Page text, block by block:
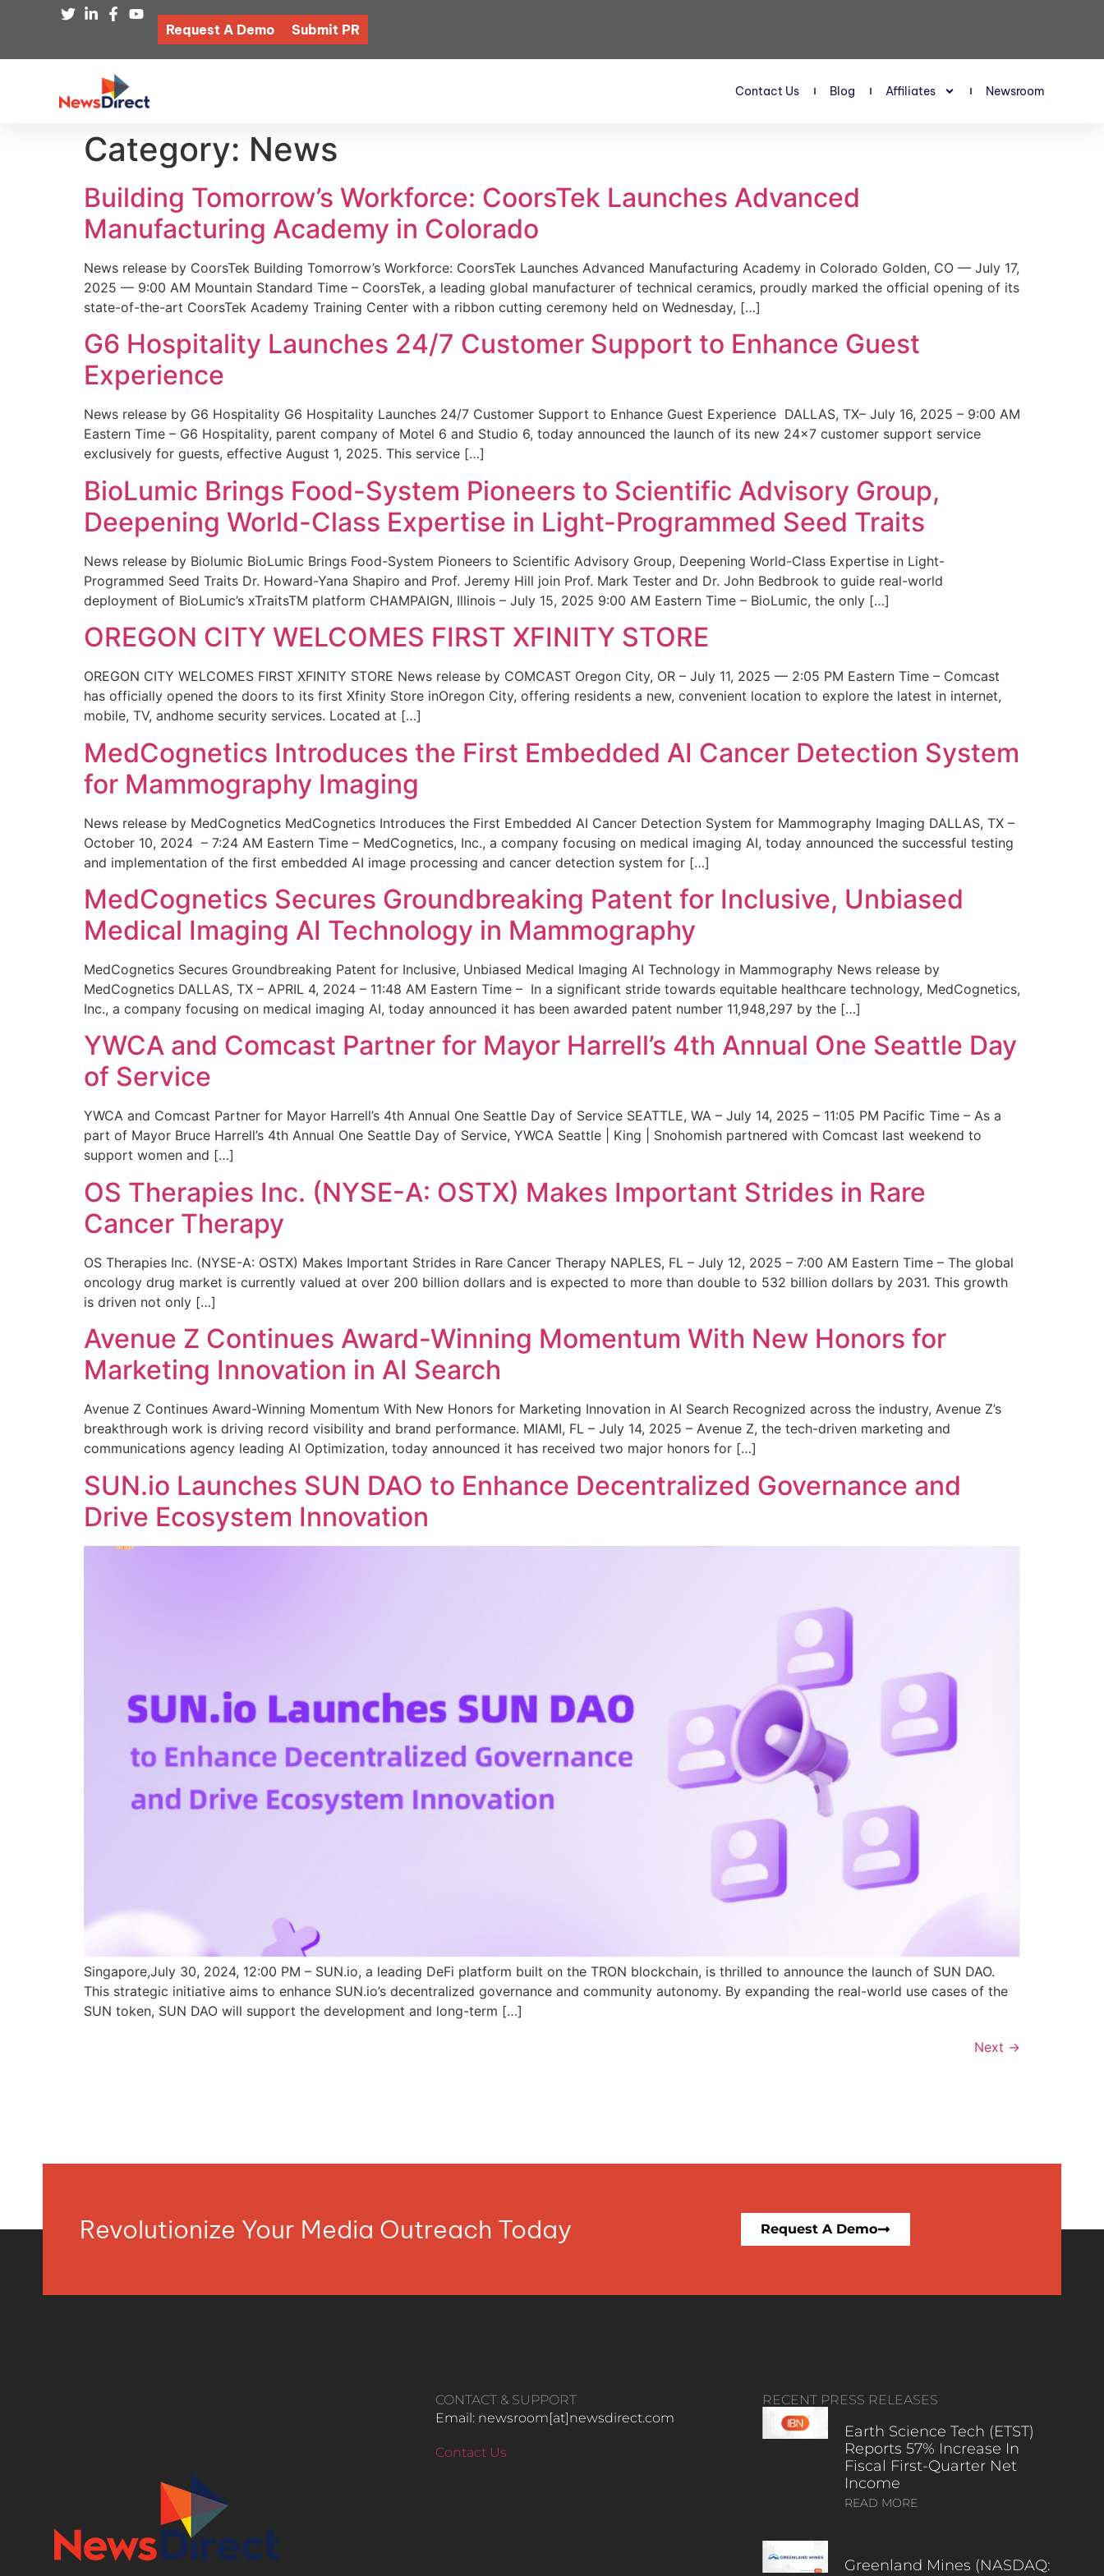
Request A Demo Submit PR
Contact Us Blog Affiliates Newsroom
Category: News
Building Tomorrow’s Workforce: CoorsTek Launches Advanced
Manufacturing Academy in Colorado
News release by CoorsTek Building Tomorrow’s Workforce: CoorsTek Launches Advanced Manufacturing Academy in Colorado Golden, CO — July 17,
2025 — 9:00 AM Mountain Standard Time – CoorsTek, a leading global manufacturer of technical ceramics, proudly marked the official opening of its
state-of-the-art CoorsTek Academy Training Center with a ribbon cutting ceremony held on Wednesday, […]
G6 Hospitality Launches 24/7 Customer Support to Enhance Guest
Experience
News release by G6 Hospitality G6 Hospitality Launches 24/7 Customer Support to Enhance Guest Experience DALLAS, TX– July 16, 2025 – 9:00 AM
Eastern Time – G6 Hospitality, parent company of Motel 6 and Studio 6, today announced the launch of its new 24×7 customer support service
exclusively for guests, effective August 1, 2025. This service […]
BioLumic Brings Food-System Pioneers to Scientific Advisory Group,
Deepening World-Class Expertise in Light-Programmed Seed Traits
News release by Biolumic BioLumic Brings Food-System Pioneers to Scientific Advisory Group, Deepening World-Class Expertise in Light-
Programmed Seed Traits Dr. Howard-Yana Shapiro and Prof. Jeremy Hill join Prof. Mark Tester and Dr. John Bedbrook to guide real-world
deployment of BioLumic’s xTraitsTM platform CHAMPAIGN, Illinois – July 15, 2025 9:00 AM Eastern Time – BioLumic, the only […]
OREGON CITY WELCOMES FIRST XFINITY STORE
OREGON CITY WELCOMES FIRST XFINITY STORE News release by COMCAST Oregon City, OR – July 11, 2025 — 2:05 PM Eastern Time – Comcast
has officially opened the doors to its first Xfinity Store inOregon City, offering residents a new, convenient location to explore the latest in internet,
mobile, TV, andhome security services. Located at […]
MedCognetics Introduces the First Embedded AI Cancer Detection System
for Mammography Imaging
News release by MedCognetics MedCognetics Introduces the First Embedded AI Cancer Detection System for Mammography Imaging DALLAS, TX –
October 10, 2024 – 7:24 AM Eastern Time – MedCognetics, Inc., a company focusing on medical imaging AI, today announced the successful testing
and implementation of the first embedded AI image processing and cancer detection system for […]
MedCognetics Secures Groundbreaking Patent for Inclusive, Unbiased
Medical Imaging AI Technology in Mammography
MedCognetics Secures Groundbreaking Patent for Inclusive, Unbiased Medical Imaging AI Technology in Mammography News release by
MedCognetics DALLAS, TX – APRIL 4, 2024 – 11:48 AM Eastern Time – In a significant stride towards equitable healthcare technology, MedCognetics,
Inc., a company focusing on medical imaging AI, today announced it has been awarded patent number 11,948,297 by the […]
YWCA and Comcast Partner for Mayor Harrell’s 4th Annual One Seattle Day
of Service
YWCA and Comcast Partner for Mayor Harrell’s 4th Annual One Seattle Day of Service SEATTLE, WA – July 14, 2025 – 11:05 PM Pacific Time – As a
part of Mayor Bruce Harrell’s 4th Annual One Seattle Day of Service, YWCA Seattle | King | Snohomish partnered with Comcast last weekend to
support women and […]
OS Therapies Inc. (NYSE-A: OSTX) Makes Important Strides in Rare
Cancer Therapy
OS Therapies Inc. (NYSE-A: OSTX) Makes Important Strides in Rare Cancer Therapy NAPLES, FL – July 12, 2025 – 7:00 AM Eastern Time – The global
oncology drug market is currently valued at over 200 billion dollars and is expected to more than double to 532 billion dollars by 2031. This growth
is driven not only […]
Avenue Z Continues Award-Winning Momentum With New Honors for
Marketing Innovation in AI Search
Avenue Z Continues Award-Winning Momentum With New Honors for Marketing Innovation in AI Search Recognized across the industry, Avenue Z’s
breakthrough work is driving record visibility and brand performance. MIAMI, FL – July 14, 2025 – Avenue Z, the tech-driven marketing and
communications agency leading AI Optimization, today announced it has received two major honors for […]
SUN.io Launches SUN DAO to Enhance Decentralized Governance and
Drive Ecosystem Innovation
Singapore,July 30, 2024, 12:00 PM – SUN.io, a leading DeFi platform built on the TRON blockchain, is thrilled to announce the launch of SUN DAO.
This strategic initiative aims to enhance SUN.io’s decentralized governance and community autonomy. By expanding the real-world use cases of the
SUN token, SUN DAO will support the development and long-term […]
Next →
Revolutionize Your Media Outreach Today Request A Demo
CONTACT & SUPPORT
Email: newsroom[at]newsdirect.com
Contact Us
RECENT PRESS RELEASES
Earth Science Tech (ETST)
Reports 57% Increase In
Fiscal First-Quarter Net
Income
READ MORE
Greenland Mines (NASDAQ: